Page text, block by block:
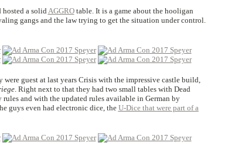
hosted a solidAGGROtable. It is a game about the hooligan
gangs and the law trying to get the situation under control.
guest at last years Crisis with the impressive castle build,
. Right next to that they had two small tables with Dead
rules and with the updated rules available in German by
guys even had electronic dice, the U-Dice that were part of a